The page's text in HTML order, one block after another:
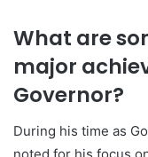
What are
major
Governor?
During his time as
noted for his focus